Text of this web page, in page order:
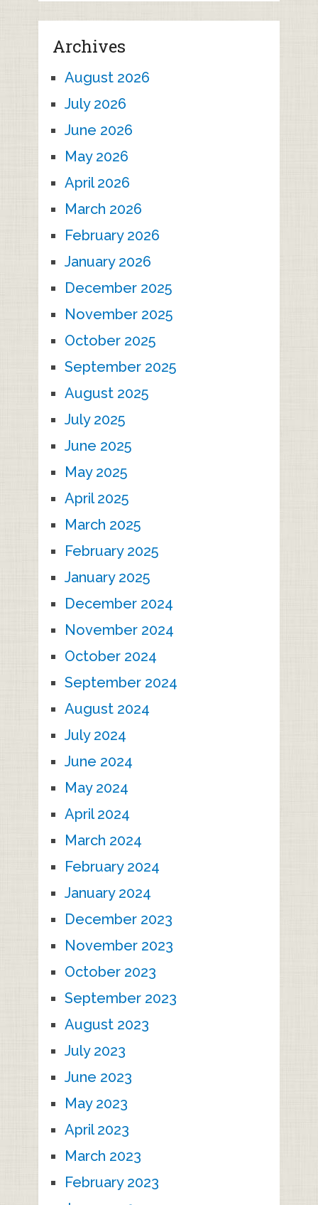
Archives
August 2026
July 2026
June 2026
May 2026
April 2026
March 2026
February 2026
January 2026
December 2025
November 2025
October 2025
September 2025
August 2025
July 2025
June 2025
May 2025
April 2025
March 2025
February 2025
January 2025
December 2024
November 2024
October 2024
September 2024
August 2024
July 2024
June 2024
May 2024
April 2024
March 2024
February 2024
January 2024
December 2023
November 2023
October 2023
September 2023
August 2023
July 2023
June 2023
May 2023
April 2023
March 2023
February 2023